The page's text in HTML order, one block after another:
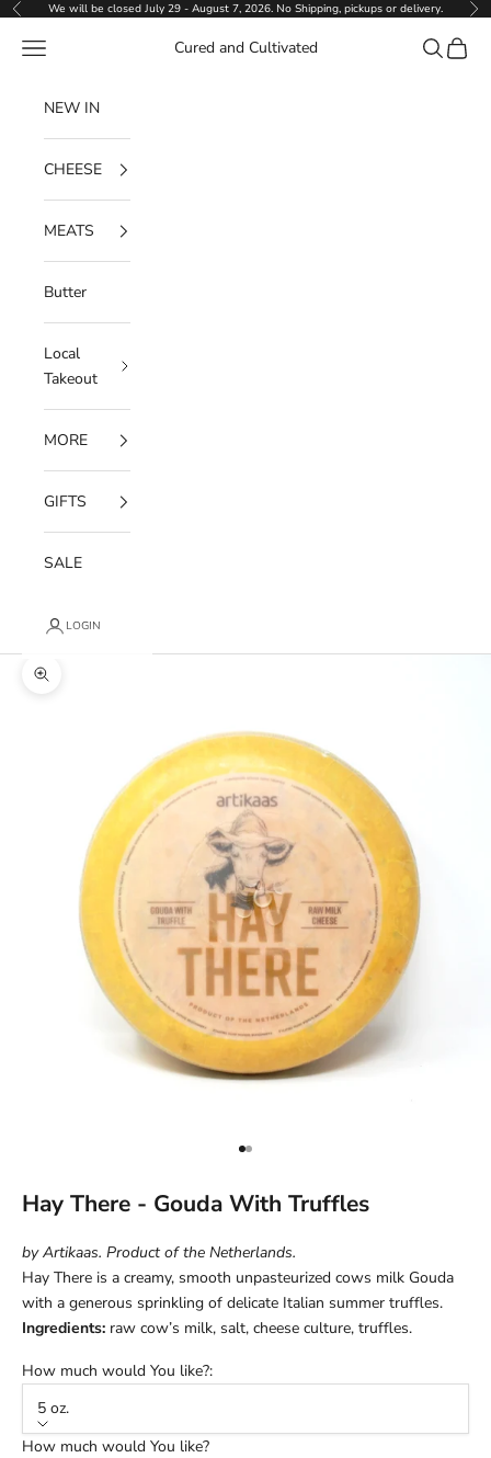
Skip to content
PreviousWe will be closed July 29 - August 7, 2026. No Shipping, pickups or delivery.
Cured and Cultivated
Navigation menu Search
Cart
NEW IN
CHEESE
MEATS
Butter
Local
Takeout
MORE
GIFTS
SALE
LOGIN
Zoom picture
Go to item 1
Go to item 2
Hay There - Gouda With Truffles
by Artikaas. Product of the Netherlands.
Hay There is a creamy, smooth unpasteurized cows milk Gouda
with a generous sprinkling of delicate Italian summer truffles.
Ingredients: raw cow’s milk, salt, cheese culture, truffles.
How much would You like?:
5 oz.
How much would You like?